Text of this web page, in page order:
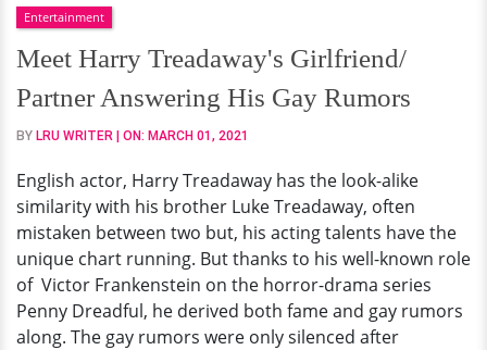
Treadaway's
Girlfriend/
Partner
Answering
His
Rumors
Entertainment
Meet Harry Treadaway's Girlfriend/
Partner Answering His Gay Rumors
BY LRU WRITER | ON: MARCH 01, 2021
English actor, Harry Treadaway has the look-alike
similarity with his brother Luke Treadaway, often
mistaken between two but, his acting talents have the
unique chart running. But thanks to his well-known role
of Victor Frankenstein on the horror-drama series
Penny Dreadful, he derived both fame and gay rumors
along. The gay rumors were only silenced after